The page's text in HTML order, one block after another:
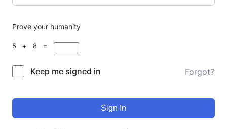
Prove your humanity
5 + 8 =
Keep me signed in Forgot?
Sign In